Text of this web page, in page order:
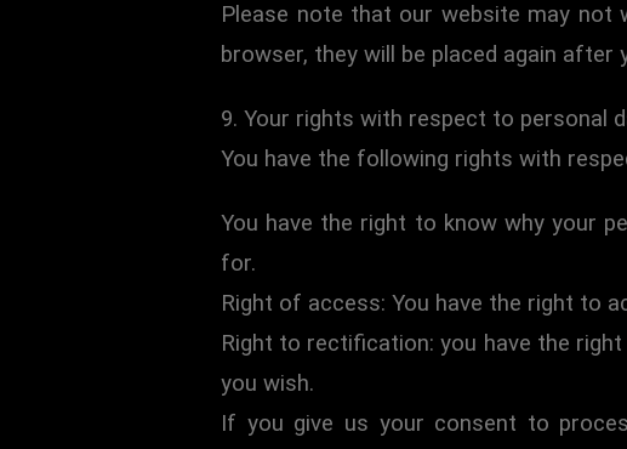
Please note that our website may not
browser, they will be placed again
9. Your rights with respect to personal
You have the following rights with
You have the right to know why your
for.
Right of access: You have the right to
Right to rectification: you have the
you wish.
If you give us your consent to